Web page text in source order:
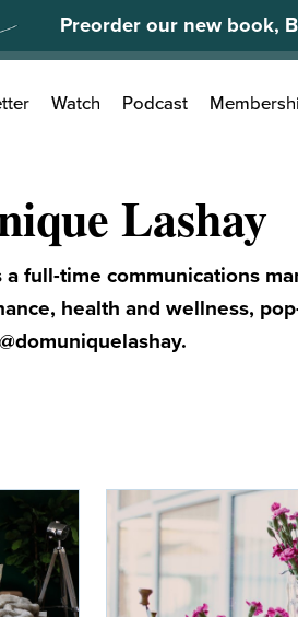
Preorder our new book,
Search
for:
Watch Podcast
Lashay
a full-time communications
health and wellness,